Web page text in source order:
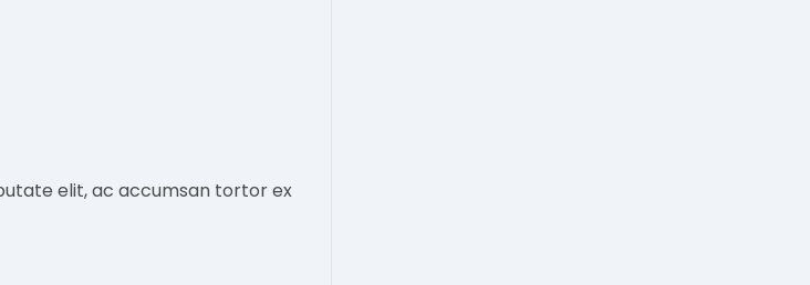
elit, ac accumsan tortor ex